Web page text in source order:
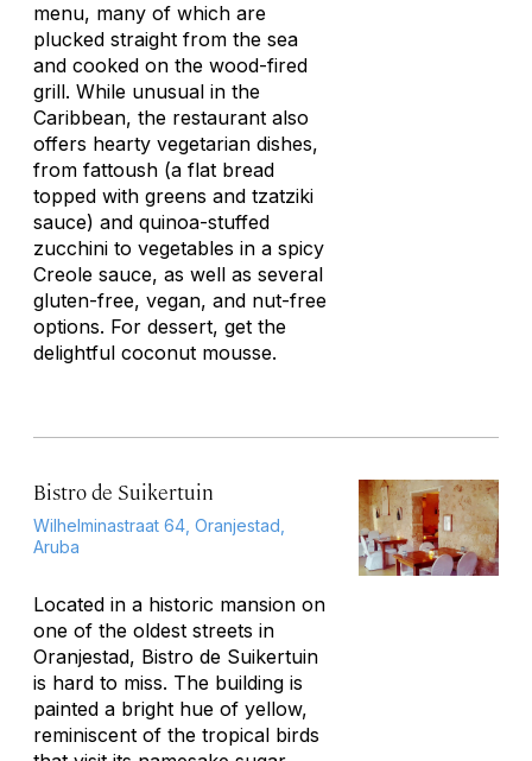
menu, many of which are
plucked straight from the sea
and cooked on the wood-fired
grill. While unusual in the
Caribbean, the restaurant also
offers hearty vegetarian dishes,
from fattoush (a flat bread
topped with greens and tzatziki
sauce) and quinoa-stuffed
zucchini to vegetables in a spicy
Creole sauce, as well as several
gluten-free, vegan, and nut-free
options. For dessert, get the
delightful coconut mousse.
Bistro de Suikertuin
Wilhelminastraat 64, Oranjestad,
Aruba
Located in a historic mansion on
one of the oldest streets in
Oranjestad, Bistro de Suikertuin
is hard to miss. The building is
painted a bright hue of yellow,
reminiscent of the tropical birds